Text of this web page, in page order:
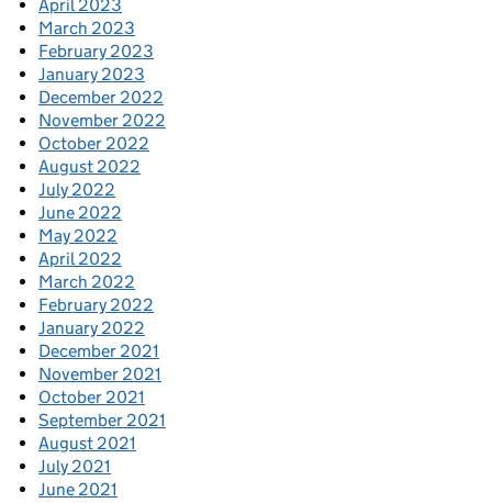
April 2023
March 2023
February 2023
January 2023
December 2022
November 2022
October 2022
August 2022
July 2022
June 2022
May 2022
April 2022
March 2022
February 2022
January 2022
December 2021
November 2021
October 2021
September 2021
August 2021
July 2021
June 2021